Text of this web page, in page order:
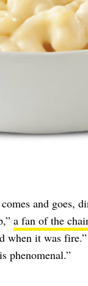
and goes,
a fan of the
when it was
phenomenal.”